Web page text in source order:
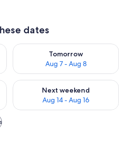
dates
6 - Aug 7
Tomorrow
Aug 7 - Aug 8
Check availability for
Aug 7 - Aug 9
Next weekend
Aug 14 - Aug 16
Check availability for next